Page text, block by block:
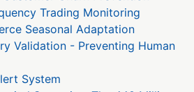
Trading Monitoring
Seasonal Adaptation
Validation - Preventing Human
System